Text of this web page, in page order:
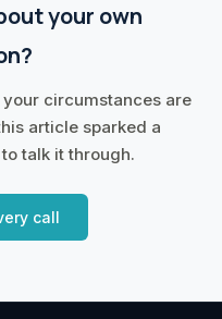
your own
circumstances are
article sparked a
talk it through.
call